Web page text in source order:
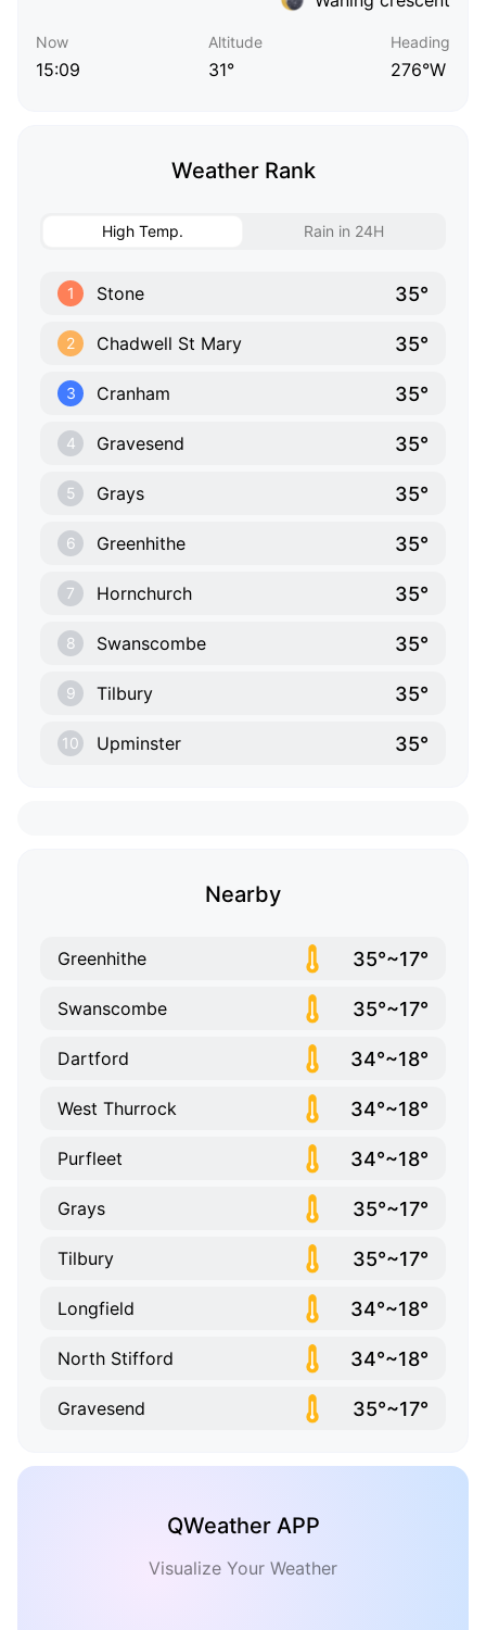
Now
15:09
Altitude
31°
Heading
276°W
Weather Rank
High Temp. Rain in 24H
1 Stone 35°
2 Chadwell St Mary 35°
3 Cranham 35°
4 Gravesend 35°
5 Grays 35°
6 Greenhithe 35°
7 Hornchurch 35°
8 Swanscombe 35°
9 Tilbury 35°
10 Upminster 35°
Nearby
Greenhithe 35°~17°
Swanscombe 35°~17°
Dartford 34°~18°
West Thurrock 34°~18°
Purfleet 34°~18°
Grays 35°~17°
Tilbury 35°~17°
Longfield 34°~18°
North Stifford 34°~18°
Gravesend 35°~17°
QWeather APP
Visualize Your Weather